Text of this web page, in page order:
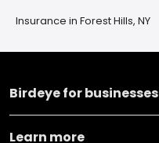
Insurance in Forest Hills, NY
Birdeye for businesses
Learn more